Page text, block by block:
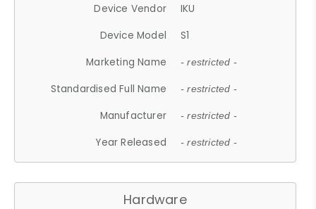
Device Vendor
IKU
Device Model
S1
Marketing Name
- restricted -
Standardised Full Name - restricted -
Manufacturer - restricted -
Year Released - restricted -
Hardware